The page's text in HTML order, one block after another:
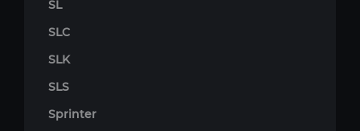
SL
SLC
SLK
SLS
Sprinter